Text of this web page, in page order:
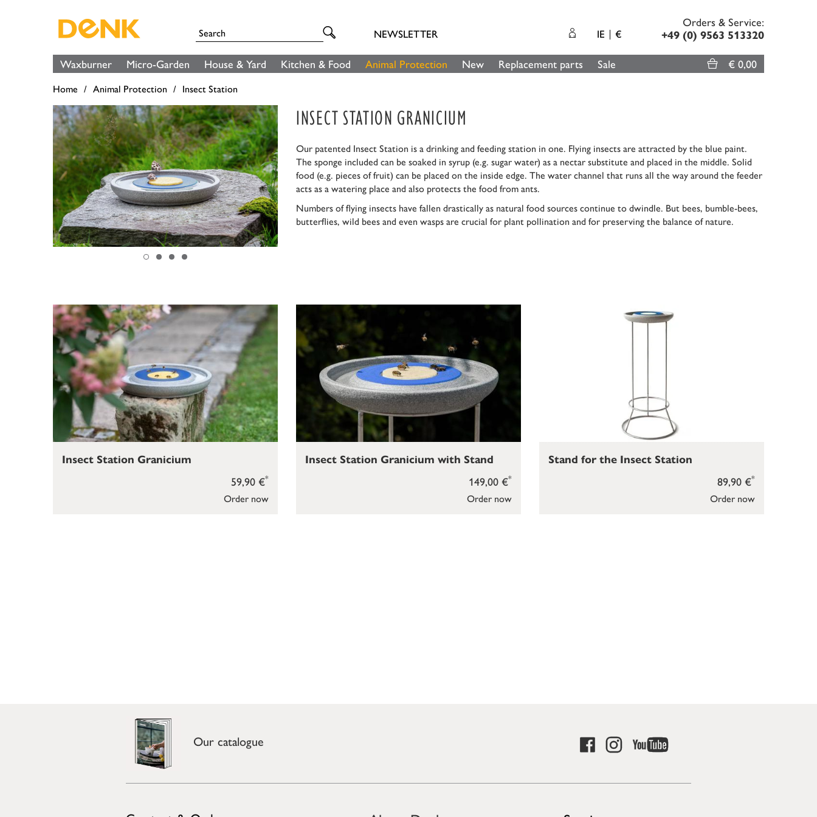
NEWSLETTER IE €
Orders & Service:
+49 (0) 9563 513320
Waxburner Micro-Garden House & Yard Kitchen & Food Animal Protection New Replacement parts Sale € 0,00
Home Animal Protection Insect Station
INSECT STATION GRANICIUM
Our patented Insect Station is a drinking and feeding station in one. Flying insects are attracted by the blue paint.
The sponge included can be soaked in syrup (e.g. sugar water) as a nectar substitute and placed in the middle. Solid
food (e.g. pieces of fruit) can be placed on the inside edge. The water channel that runs all the way around the feeder
acts as a watering place and also protects the food from ants.
Numbers of flying insects have fallen drastically as natural food sources continue to dwindle. But bees, bumble-bees,
butterflies, wild bees and even wasps are crucial for plant pollination and for preserving the balance of nature.
Order now
59,90 €*
Insect Station Granicium
Order now
149,00 €*
Insect Station Granicium with Stand
Order now
89,90 €*
Stand for the Insect Station
Our catalogue